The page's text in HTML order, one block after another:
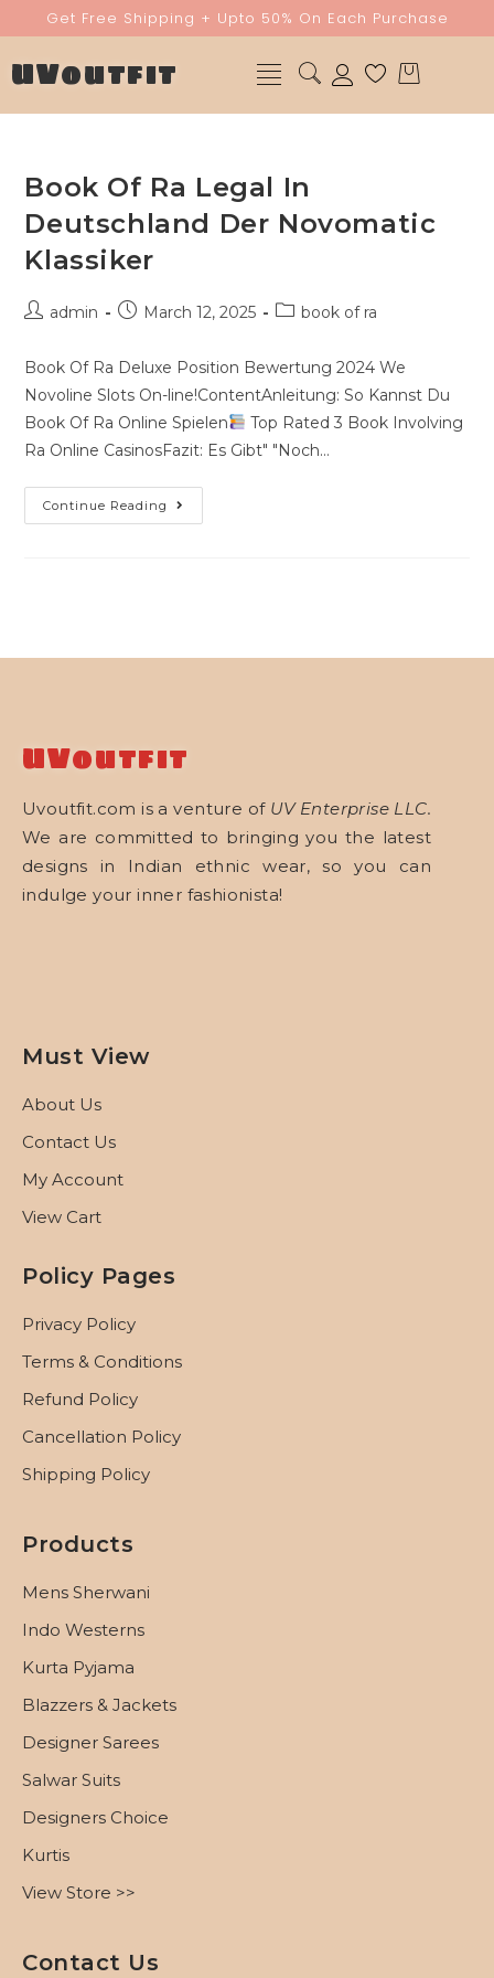
Get Free Shipping + Upto 50% On Each Purchase
UVoutfit
Book Of Ra Legal In
Deutschland Der Novomatic
Klassiker
admin March 12, 2025 book of ra
Book Of Ra Deluxe Position Bewertung 2024 We
Novoline Slots On-line!ContentAnleitung: So Kannst Du
Book Of Ra Online Spielen
Top Rated 3 Book Involving
Ra Online CasinosFazit: Es Gibt" "Noch…
Continue Reading
UVoutfit
Uvoutfit.com is a venture of UV Enterprise LLC.
We are committed to bringing you the latest
designs in Indian ethnic wear, so you can
indulge your inner fashionista!
Must View
About Us
Contact Us
My Account
View Cart
Policy Pages
Privacy Policy
Terms & Conditions
Refund Policy
Cancellation Policy
Shipping Policy
Products
Mens Sherwani
Indo Westerns
Kurta Pyjama
Blazzers & Jackets
Designer Sarees
Salwar Suits
Designers Choice
Kurtis
View Store >>
Contact Us